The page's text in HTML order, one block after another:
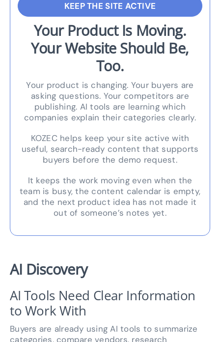
KEEP THE SITE ACTIVE
Your Product Is Moving.
Your Website Should Be,
Too.
Your product is changing. Your buyers are
asking questions. Your competitors are
publishing. AI tools are learning which
companies explain their categories clearly.
KOZEC helps keep your site active with
useful, search-ready content that supports
buyers before the demo request.
It keeps the work moving even when the
team is busy, the content calendar is empty,
and the next product idea has not made it
out of someone’s notes yet.
AI Discovery
AI Tools Need Clear Information
to Work With
Buyers are already using AI tools to summarize
categories, compare vendors, research